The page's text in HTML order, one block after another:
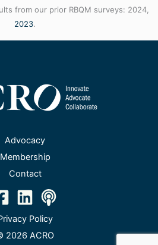
from our prior RBQM surveys: 2024,
2023.
Advocacy
Membership
Contact
Policy
2026 ACRO